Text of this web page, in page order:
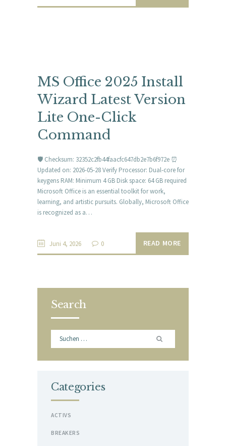
MS Office 2025 Install
Wizard Latest Version
Lite One-Click
Command
🛡️ Checksum: 32352c2fb44faacfc647db2e7b6f972e ⏰
Updated on: 2026-05-28 Verify Processor: Dual-core for
keygens RAM: Minimum 4 GB Disk space: 64 GB required
Microsoft Office is an essential toolkit for work,
learning, and artistic pursuits. Globally, Microsoft Office
is recognized as a…
Juni 4, 2026 0 READ MORE
Search
Suchen
Categories
ACTIVS
BREAKERS